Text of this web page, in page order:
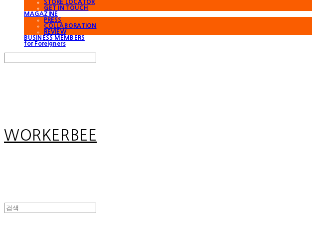
STORE LOCATOR
GET IN TOUCH
MAGAZINE
PRESS
COLLABORATION
REVIEW
BUSINESS MEMBERS
for Foreigners
WORKERBEE